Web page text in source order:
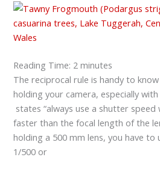
Reading Time: 2 minutes
The reciprocal rule is handy to
holding your camera, especially
states “always use a shutter speed
faster than the focal length of the
holding a 500 mm lens, you have
1/500 or
Rule
is
safe?
fails
with
high
resolution
cameras